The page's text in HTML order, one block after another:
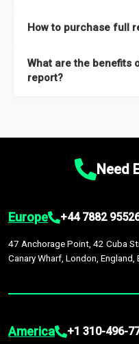
and segments.
researchers located
How to purchase full
What are the benefits
report?
Market size and growth
recommendations.Need
Europe +44 7882
47 Anchorage Point, 42 Cuba
Canary Wharf, London, England,
America +1 310-496-